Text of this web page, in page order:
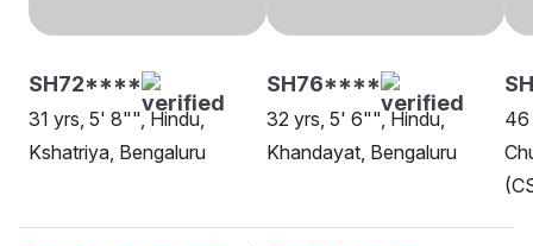
SH72****
31 yrs, 5' 8"", Hindu,
Kshatriya, Bengaluru
SH76****
32 yrs, 5' 6"", Hindu,
Khandayat, Bengaluru
46